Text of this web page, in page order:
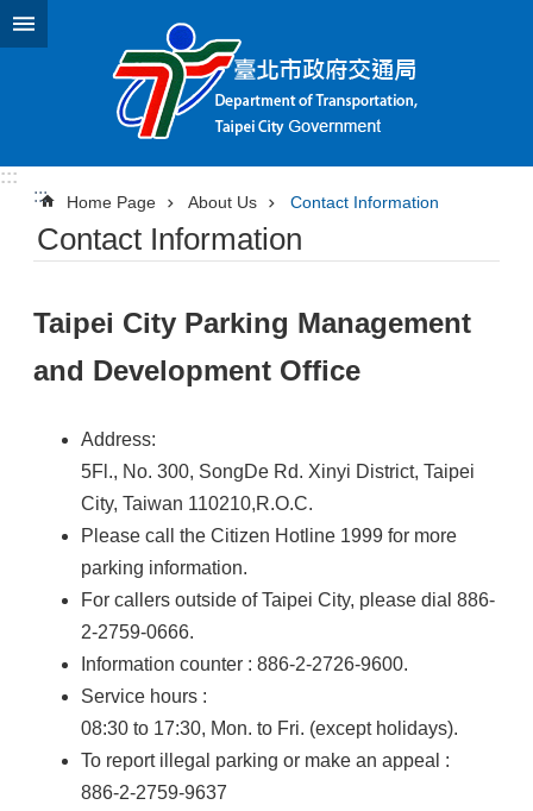
Jump to the content zone at the center
:::
:::
Home Page About Us Contact Information
Contact Information
Taipei City Parking Management
and Development Office
Address:
5Fl., No. 300, SongDe Rd. Xinyi District, Taipei
City, Taiwan 110210,R.O.C.
Please call the Citizen Hotline 1999 for more
parking information.
For callers outside of Taipei City, please dial 886-
2-2759-0666.
Information counter : 886-2-2726-9600.
Service hours :
08:30 to 17:30, Mon. to Fri. (except holidays).
To report illegal parking or make an appeal :
886-2-2759-9637